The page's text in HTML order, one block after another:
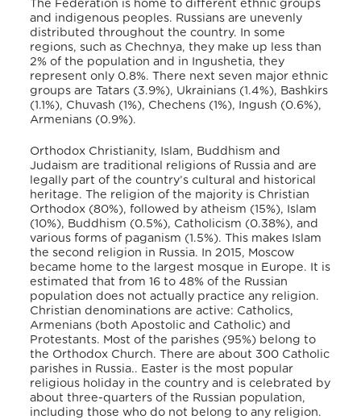
The Federation is home to different ethnic groups
and indigenous peoples. Russians are unevenly
distributed throughout the country. In some
regions, such as Chechnya, they make up less than
2% of the population and in Ingushetia, they
represent only 0.8%. There next seven major ethnic
groups are Tatars (3.9%), Ukrainians (1.4%), Bashkirs
(1.1%), Chuvash (1%), Chechens (1%), Ingush (0.6%),
Armenians (0.9%).
Orthodox Christianity, Islam, Buddhism and
Judaism are traditional religions of Russia and are
legally part of the country’s cultural and historical
heritage. The religion of the majority is Christian
Orthodox (80%), followed by atheism (15%), Islam
(10%), Buddhism (0.5%), Catholicism (0.38%), and
various forms of paganism (1.5%). This makes Islam
the second religion in Russia. In 2015, Moscow
became home to the largest mosque in Europe. It is
estimated that from 16 to 48% of the Russian
population does not actually practice any religion.
Christian denominations are active: Catholics,
Armenians (both Apostolic and Catholic) and
Protestants. Most of the parishes (95%) belong to
the Orthodox Church. There are about 300 Catholic
parishes in Russia.. Easter is the most popular
religious holiday in the country and is celebrated by
about three-quarters of the Russian population,
including those who do not belong to any religion.